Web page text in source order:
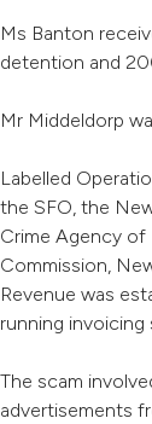
Ms Banton
detention and
Mr Middeldorp
Labelled
the SFO, the
Crime Agency of
Commission,
Revenue was
running invoicing
The scam
advertisements